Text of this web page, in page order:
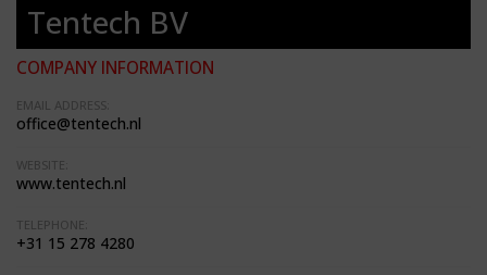
Tentech BV
COMPANY INFORMATION
EMAIL ADDRESS:
office@tentech.nl
WEBSITE:
www.tentech.nl
TELEPHONE:
+31 15 278 4280